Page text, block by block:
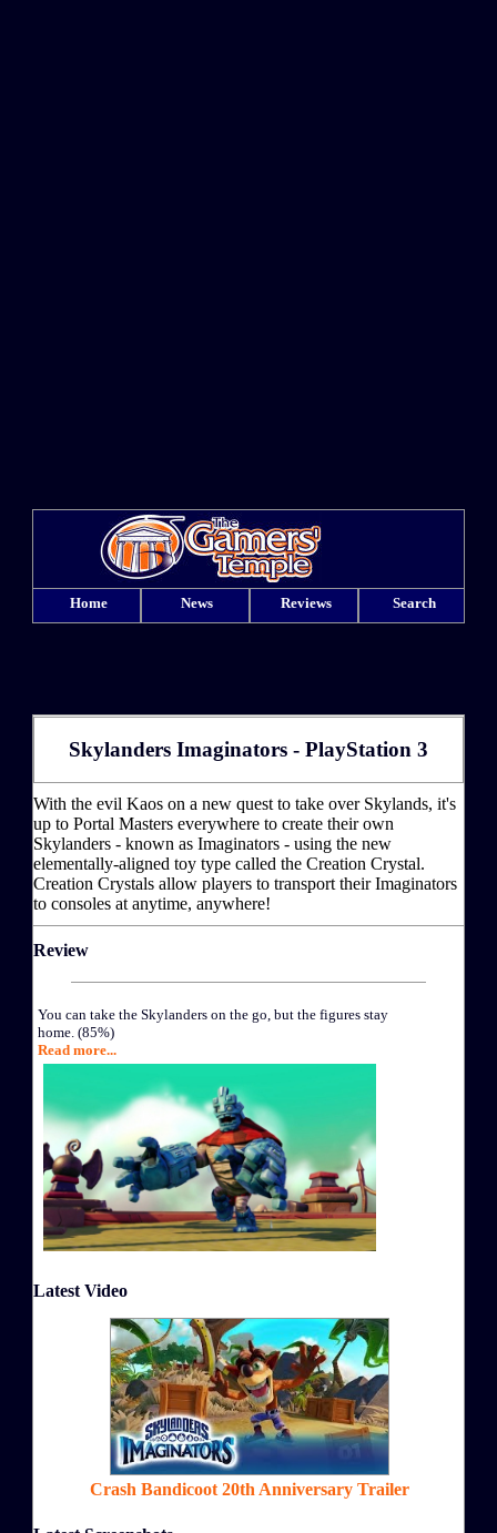
Home News Reviews Search
Skylanders Imaginators - PlayStation 3
With the evil Kaos on a new quest to take over Skylands, it's
up to Portal Masters everywhere to create their own
Skylanders - known as Imaginators - using the new
elementally-aligned toy type called the Creation Crystal.
Creation Crystals allow players to transport their Imaginators
to consoles at anytime, anywhere!
Review
You can take the Skylanders on the go, but the figures stay
home. (85%)
Read more...
Latest Video
Crash Bandicoot 20th Anniversary Trailer